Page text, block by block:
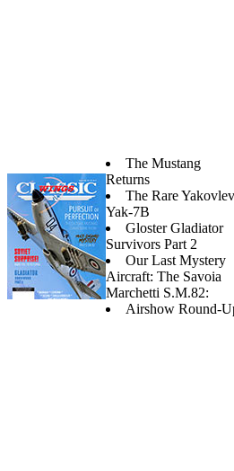
The Mustang
Returns
The Rare Yakovlev
Yak-7B
Gloster Gladiator
Survivors Part 2
Our Last Mystery
Aircraft: The Savoia
Marchetti S.M.82:
Airshow Round-